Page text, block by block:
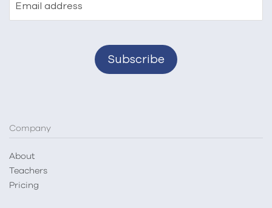
Email address
Company
About
Teachers
Pricing